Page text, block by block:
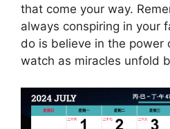
that come your way.
always conspiring in your
do is believe in the power
watch as miracles unfold